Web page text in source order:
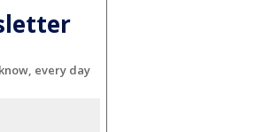
every day